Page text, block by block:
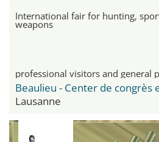
International fair for hunting,
weapons
professional visitors and general
Beaulieu - Center de congrès
Lausanne